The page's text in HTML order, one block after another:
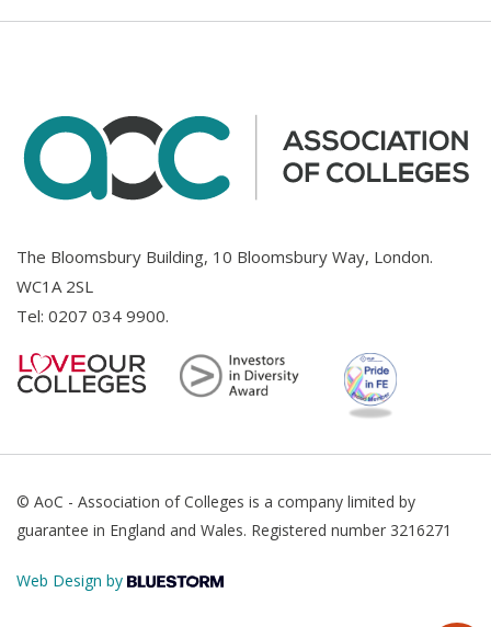
The Bloomsbury Building, 10 Bloomsbury Way, London.
WC1A 2SL
Tel: 0207 034 9900.
© AoC - Association of Colleges is a company limited by
guarantee in England and Wales. Registered number 3216271
Web Design by